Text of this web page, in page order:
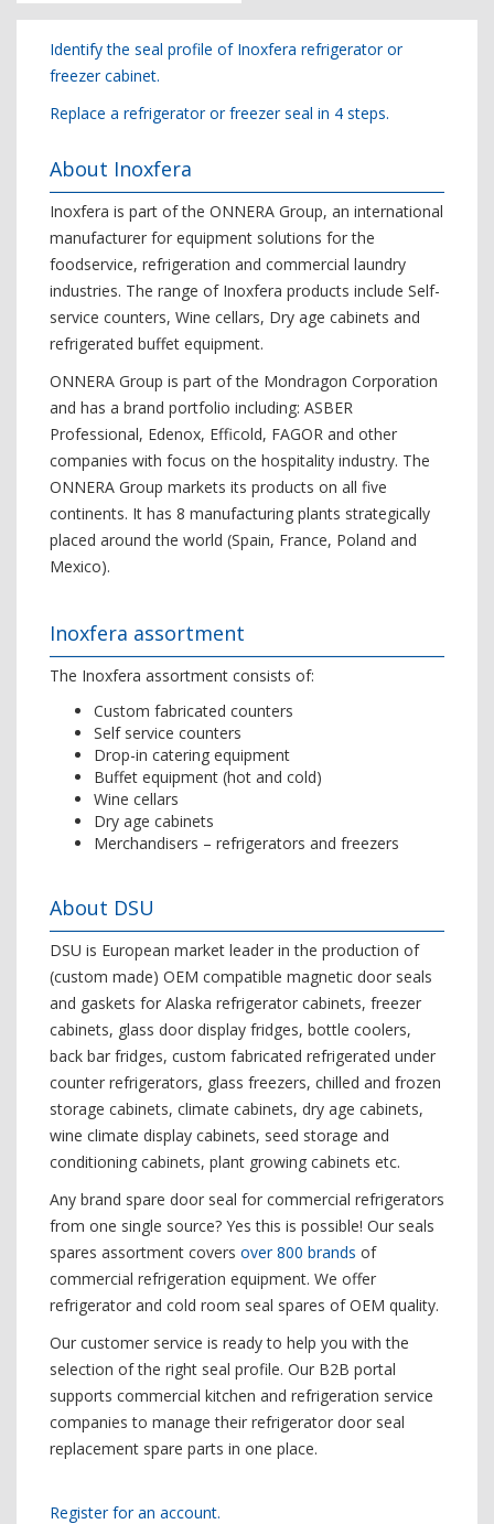
Identify the seal profile of Inoxfera refrigerator or
freezer cabinet.
Replace a refrigerator or freezer seal in 4 steps.
About Inoxfera
Inoxfera is part of the ONNERA Group, an international
manufacturer for equipment solutions for the
foodservice, refrigeration and commercial laundry
industries. The range of Inoxfera products include Self-
service counters, Wine cellars, Dry age cabinets and
refrigerated buffet equipment.
ONNERA Group is part of the Mondragon Corporation
and has a brand portfolio including: ASBER
Professional, Edenox, Efficold, FAGOR and other
companies with focus on the hospitality industry. The
ONNERA Group markets its products on all five
continents. It has 8 manufacturing plants strategically
placed around the world (Spain, France, Poland and
Mexico).
Inoxfera assortment
The Inoxfera assortment consists of:
Custom fabricated counters
Self service counters
Drop-in catering equipment
Buffet equipment (hot and cold)
Wine cellars
Dry age cabinets
Merchandisers – refrigerators and freezers
About DSU
DSU is European market leader in the production of
(custom made) OEM compatible magnetic door seals
and gaskets for Alaska refrigerator cabinets, freezer
cabinets, glass door display fridges, bottle coolers,
back bar fridges, custom fabricated refrigerated under
counter refrigerators, glass freezers, chilled and frozen
storage cabinets, climate cabinets, dry age cabinets,
wine climate display cabinets, seed storage and
conditioning cabinets, plant growing cabinets etc.
Any brand spare door seal for commercial refrigerators
from one single source? Yes this is possible! Our seals
spares assortment covers over 800 brands of
commercial refrigeration equipment. We offer
refrigerator and cold room seal spares of OEM quality.
Our customer service is ready to help you with the
selection of the right seal profile. Our B2B portal
supports commercial kitchen and refrigeration service
companies to manage their refrigerator door seal
replacement spare parts in one place.
Register for an account.